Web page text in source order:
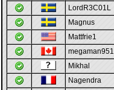
LordR3C01L
Magnus
Mattfrie1
megaman951
Mikhal
Nagendra